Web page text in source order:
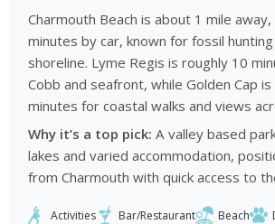
Charmouth Beach is about 1 mile
minutes by car, known for fossil
shoreline. Lyme Regis is roughly 10
Cobb and seafront, while Golden Cap
minutes for coastal walks and views
Why it’s a top pick: A valley based
lakes and varied accommodation,
from Charmouth with quick access to
Activities Bar/Restaurant Beach